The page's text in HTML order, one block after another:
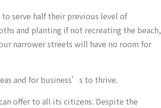
to serve half their previous level of
and planting if not recreating the beach,
narrower streets will have no room for
and for business’s to thrive.
offer to all its citizens. Despite the